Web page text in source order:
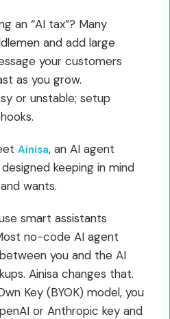
an “AI tax”? Many
and add large
your customers
as you grow.
or unstable; setup
Ainisa, an AI agent
keeping in mind
wants.
smart assistants
no-code AI agent
you and the AI
Ainisa changes that.
Key (BYOK) model, you
or Anthropic key and